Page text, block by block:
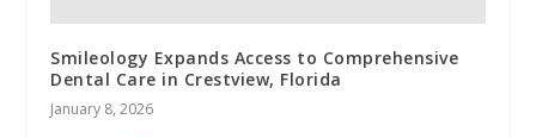
Smileology Expands Access to Comprehensive
Dental Care in Crestview, Florida
January 8, 2026